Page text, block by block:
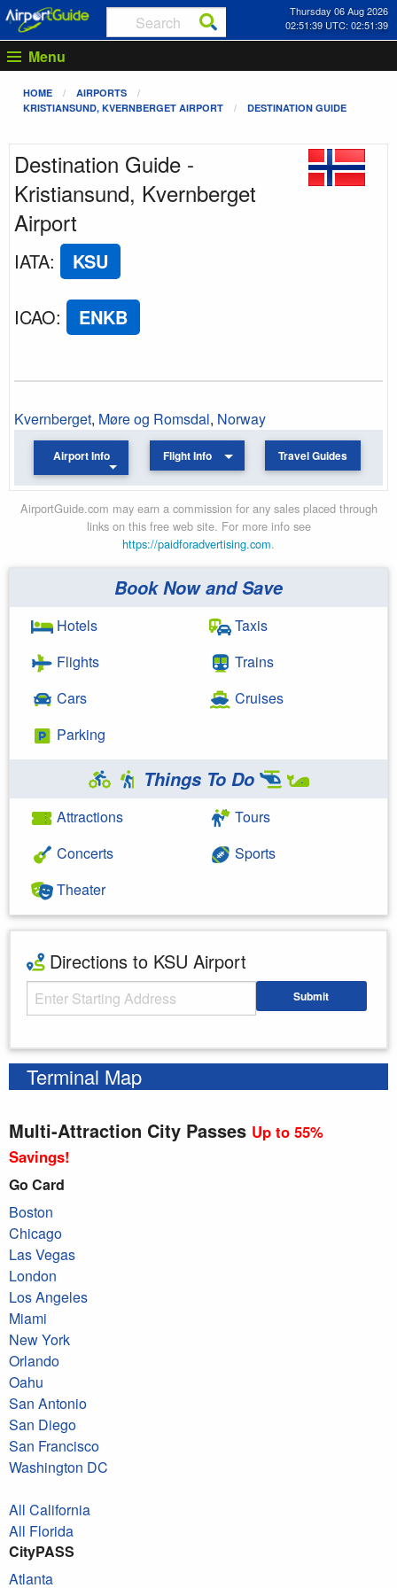
Thursday 06 Aug 2026
02:51:39 UTC: 02:51:39
Menu
HOME
AIRPORTS
KRISTIANSUND, KVERNBERGET AIRPORT
DESTINATION GUIDE
Destination Guide -
Kristiansund, Kvernberget
Airport
IATA: KSU
ICAO: ENKB
Kvernberget, Møre og Romsdal, Norway
Airport Info Flight Info Travel Guides
AirportGuide.com may earn a commission for any sales placed through
links on this free web site. For more info see
https://paidforadvertising.com.
Book Now and Save
Hotels
Flights
Cars
Parking
Taxis
Trains
Cruises
Things To Do
Attractions
Concerts
Theater
Tours
Sports
Directions to KSU Airport
Starting Address Submit
Terminal Map
Multi-Attraction City Passes Up to 55%
Savings!
Go Card
Boston
Chicago
Las Vegas
London
Los Angeles
Miami
New York
Orlando
Oahu
San Antonio
San Diego
San Francisco
Washington DC
All California
All Florida
CityPASS
Atlanta